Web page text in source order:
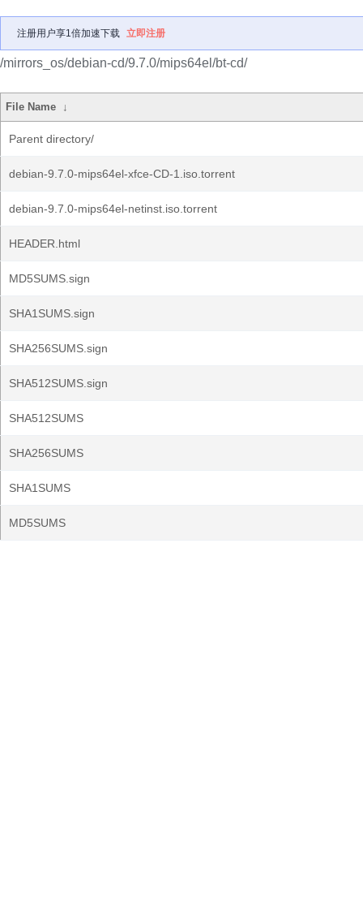
注册用户享1倍加速下载 立即注册
/mirrors_os/debian-cd/9.7.0/mips64el/bt-cd/
File Name ↓
Parent directory/
debian-9.7.0-mips64el-xfce-CD-1.iso.torrent
debian-9.7.0-mips64el-netinst.iso.torrent
HEADER.html
MD5SUMS.sign
SHA1SUMS.sign
SHA256SUMS.sign
SHA512SUMS.sign
SHA512SUMS
SHA256SUMS
SHA1SUMS
MD5SUMS